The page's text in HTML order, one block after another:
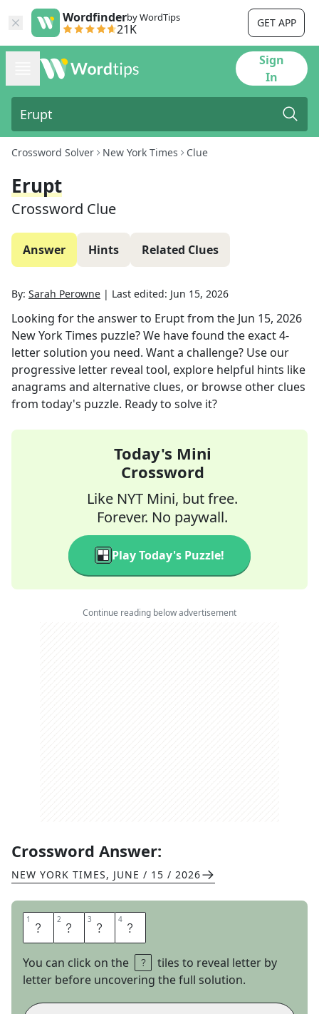
Wordfinderby WordTips
21K GET APP
Sign
In
Crossword Solver New York Times Clue
Erupt
Crossword Clue
Answer Hints Related Clues
By: Sarah Perowne | Last edited: Jun 15, 2026
Looking for the answer to Eruptfrom the Jun 15, 2026
New York Times puzzle? We have found the exact4-
letter solution you need. Want a challenge? Use our
progressive letter reveal tool, explore helpful hints like
anagrams and alternative clues, or browse other clues
from today's puzzle. Ready to solve it?
Today's Mini
Crossword
Like NYT Mini, but free.
Forever. No paywall.
Play Today's Puzzle!
Continue reading below advertisement
Crossword Answer:
NEW YORK TIMES, JUNE / 15 / 2026
1 S 2 P 3 E 4 W
You can click on the
tiles to reveal letter by
letter before uncovering the full solution.